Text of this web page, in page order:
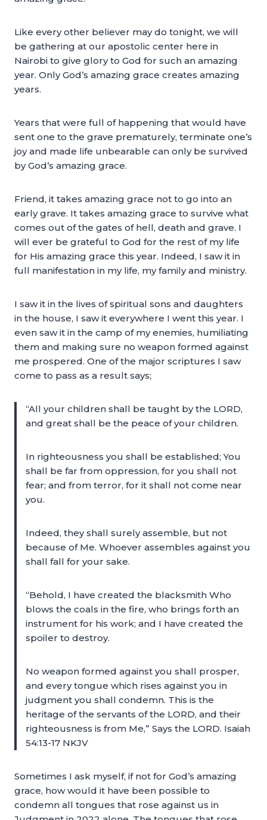
Like every other believer may do tonight, we will
be gathering at our apostolic center here in
Nairobi to give glory to God for such an amazing
year. Only God’s amazing grace creates amazing
years.
Years that were full of happening that would have
sent one to the grave prematurely, terminate one’s
joy and made life unbearable can only be survived
by God’s amazing grace.
Friend, it takes amazing grace not to go into an
early grave. It takes amazing grace to survive what
comes out of the gates of hell, death and grave. I
will ever be grateful to God for the rest of my life
for His amazing grace this year. Indeed, I saw it in
full manifestation in my life, my family and ministry.
I saw it in the lives of spiritual sons and daughters
in the house, I saw it everywhere I went this year. I
even saw it in the camp of my enemies, humiliating
them and making sure no weapon formed against
me prospered. One of the major scriptures I saw
come to pass as a result says;
“All your children shall be taught by the LORD,
and great shall be the peace of your children.
In righteousness you shall be established; You
shall be far from oppression, for you shall not
fear; and from terror, for it shall not come near
you.
Indeed, they shall surely assemble, but not
because of Me. Whoever assembles against you
shall fall for your sake.
“Behold, I have created the blacksmith Who
blows the coals in the fire, who brings forth an
instrument for his work; and I have created the
spoiler to destroy.
No weapon formed against you shall prosper,
and every tongue which rises against you in
judgment you shall condemn. This is the
heritage of the servants of the LORD, and their
righteousness is from Me,” Says the LORD. Isaiah
54:13-17 NKJV
Sometimes I ask myself, if not for God’s amazing
grace, how would it have been possible to
condemn all tongues that rose against us in